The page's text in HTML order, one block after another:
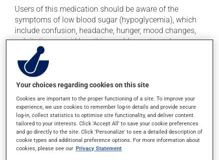
Users of this medication should be aware of the
symptoms of low blood sugar (hypoglycemia), which
include confusion, headache, hunger, mood changes,
palpitations, rapid breathing, cold sweats and
shakiness. These symptoms require immediate
treatment, to bring your blood sugar back up to a safe
level. This can be done with a quick source of sugar,
such as: - 4 or 5 glucose tablets
- 59 to 79 mL of liquid glucose
- 15 to 20 mL (3 or 4 teaspoons) of honey, maple syrup
or corn syrup
- 6 to 8 LifeSavers type candies
- 150 to 200 mL (2/3 to 3/4 cup) of fruit juice or regular
soft drink (not a diet soft drink)
Your choices regarding cookies on this site
Cookies are important to the proper functioning of a site. To improve your
experience, we use cookies to remember log-in details and provide secure
log-in, collect statistics to optimise site functionality, and deliver content
tailored to your interests. Click 'Accept All' to save your cookie preferences
and go directly to the site. Click 'Personalize' to see a detailed description of
cookie types and additional preference options. For more information about
cookies, please see our Privacy Statement